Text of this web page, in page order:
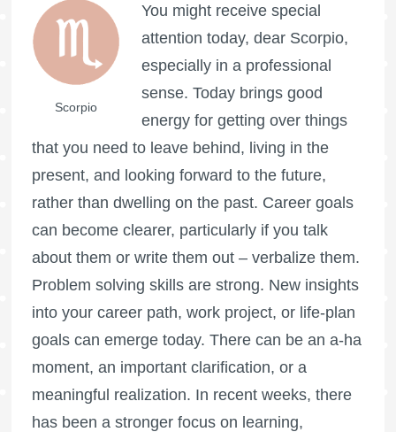
Scorpio
You might receive special
attention today, dear Scorpio,
especially in a professional
sense. Today brings good
energy for getting over things
that you need to leave behind, living in the
present, and looking forward to the future,
rather than dwelling on the past. Career goals
can become clearer, particularly if you talk
about them or write them out – verbalize them.
Problem solving skills are strong. New insights
into your career path, work project, or life-plan
goals can emerge today. There can be an a-ha
moment, an important clarification, or a
meaningful realization. In recent weeks, there
has been a stronger focus on learning,